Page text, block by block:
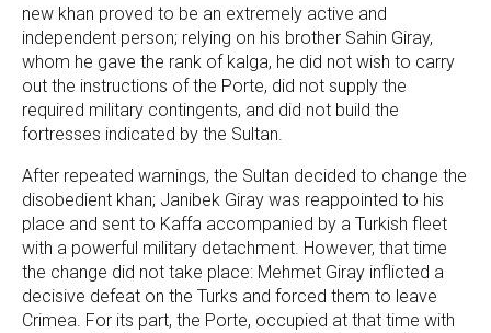
new khan proved to be an extremely active and
independent person; relying on his brother Sahin Giray,
whom he gave the rank of kalga, he did not wish to carry
out the instructions of the Porte, did not supply the
required military contingents, and did not build the
fortresses indicated by the Sultan.
After repeated warnings, the Sultan decided to change the
disobedient khan; Janibek Giray was reappointed to his
place and sent to Kaffa accompanied by a Turkish fleet
with a powerful military detachment. However, that time
the change did not take place: Mehmet Giray inflicted a
decisive defeat on the Turks and forced them to leave
Crimea. For its part, the Porte, occupied at that time with